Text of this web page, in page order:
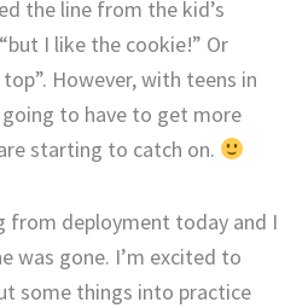
the line from the kid’s
I like the cookie!” Or
However, with teens in
to have to get more
starting to catch on.
from deployment today and I
was gone. I’m excited to
some things into practice